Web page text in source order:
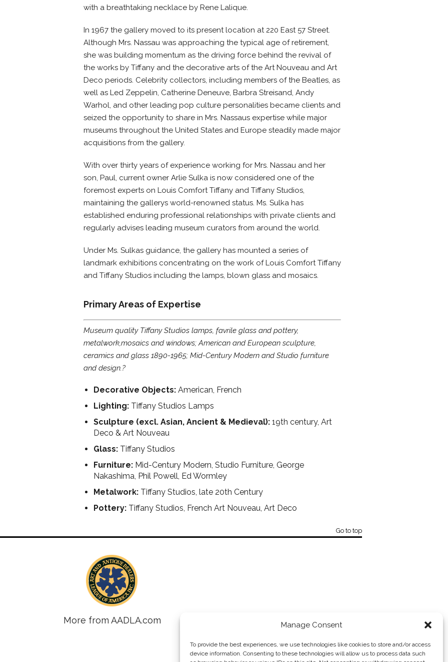
Manage Consent
To provide the best experiences, we use technologies like cookies to store and/or access
device information. Consenting to these technologies will allow us to process data such
with a breathtaking necklace by Rene Lalique.
In 1967 the gallery moved to its present location at 220 East 57 Street.
Although Mrs. Nassau was approaching the typical age of retirement,
she was building momentum as the driving force behind the revival of
the works by Tiffany and the decorative arts of the Art Nouveau and Art
Deco periods. Celebrity collectors, including members of the Beatles, as
well as Led Zeppelin, Catherine Deneuve, Barbra Streisand, Andy
Warhol, and other leading pop culture personalities became clients and
seized the opportunity to share in Mrs. Nassaus expertise while major
museums throughout the United States and Europe steadily made major
acquisitions from the gallery.
With over thirty years of experience working for Mrs. Nassau and her
son, Paul, current owner Arlie Sulka is now considered one of the
foremost experts on Louis Comfort Tiffany and Tiffany Studios,
maintaining the gallerys world-renowned status. Ms. Sulka has
established enduring professional relationships with private clients and
regularly advises leading museum curators from around the world.
Under Ms. Sulkas guidance, the gallery has mounted a series of
landmark exhibitions concentrating on the work of Louis Comfort Tiffany
and Tiffany Studios including the lamps, blown glass and mosaics.
Primary Areas of Expertise
Museum quality Tiffany Studios lamps, favrile glass and pottery,
metalwork,mosaics and windows; American and European sculpture,
ceramics and glass 1890-1965; Mid-Century Modern and Studio furniture
and design.?
Decorative Objects:American, French
Lighting:Tiffany Studios Lamps
Sculpture (excl. Asian, Ancient & Medieval):19th century, Art
Deco & Art Nouveau
Glass:Tiffany Studios
Furniture:Mid-Century Modern, Studio Furniture, George
Nakashima, Phil Powell, Ed Wormley
Metalwork:Tiffany Studios, late 20th Century
Pottery:Tiffany Studios, French Art Nouveau, Art Deco
Go to top
More from AADLA.com
ROBERT MORRISSEY ANTIQUES →